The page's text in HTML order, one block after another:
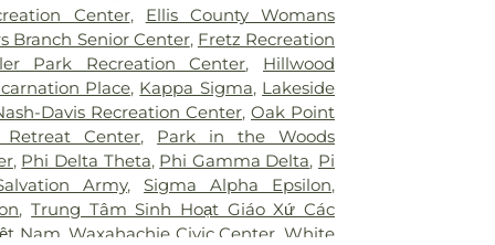
Restoration + Med Spa,
,Booker T. Washington High School,
Elementary School Grounds,Bowie
Middle School ,Bridwell Library,
Legacy,Brinker Elementary School,
College,Bryant Elementary
School,Burton Adventist
Elementary School,C C Duff
Beasley Elementary School ,CAPPA
, Career Institute North Dallas ISD,
School,Carter Junior High School,
Center, Ellis County Womans
Branch Senior Center, Fretz Recreation
Park Recreation Center, Hillwood
Place, Kappa Sigma, Lakeside
Davis Recreation Center,Oak Point
Center, Park in the Woods
, Phi Delta Theta, Phi Gamma Delta, Pi
Army,Sigma Alpha Epsilon,
,Trung Tâm Sinh Hoạt Giáo Xứ Các
Nam ,Waxahachie Civic Center ,White